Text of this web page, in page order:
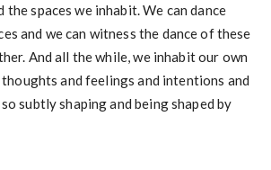
the spaces we inhabit. We can dance
and we can witness the dance of these
And all the while, we inhabit our own
and feelings and intentions and
subtly shaping and being shaped by